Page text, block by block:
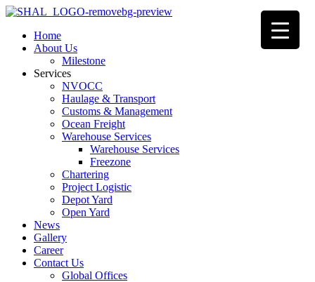
Home
About Us
Milestone
Services
NVOCC
Haulage & Transport
Customs & Management
Ocean Freight
Warehouse Services
Warehouse Services
Freezone
Chartering
Project Logistic
Depot Yard
Open Yard
News
Gallery
Career
Contact Us
Global Offices